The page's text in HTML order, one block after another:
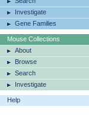
Investigate
Gene Families
Mouse Collections
About
Browse
Search
Investigate
Help